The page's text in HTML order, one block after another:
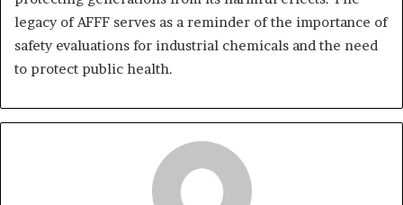
legacy of AFFF serves as a reminder of the importance of
safety evaluations for industrial chemicals and the need
to protect public health.